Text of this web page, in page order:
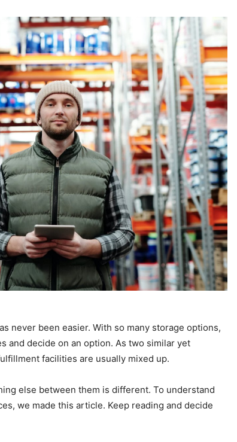
never been easier. With so many storage options,
and decide on an option. As two similar yet
facilities are usually mixed up.
else between them is different. To understand
we made this article. Keep reading and decide